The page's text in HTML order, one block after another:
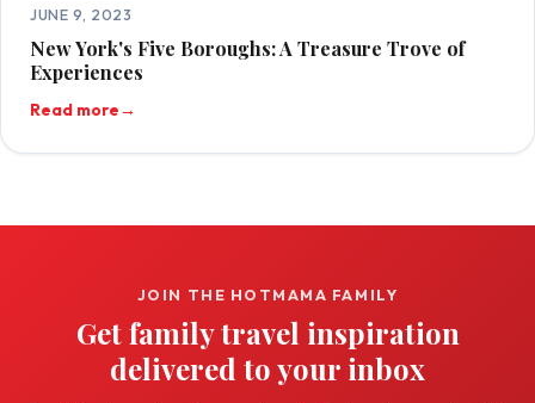
JUNE 9, 2023
New York's Five Boroughs: A Treasure Trove of
Experiences
Read more→
JOIN THE HOTMAMA FAMILY
Get family travel inspiration
delivered to your inbox